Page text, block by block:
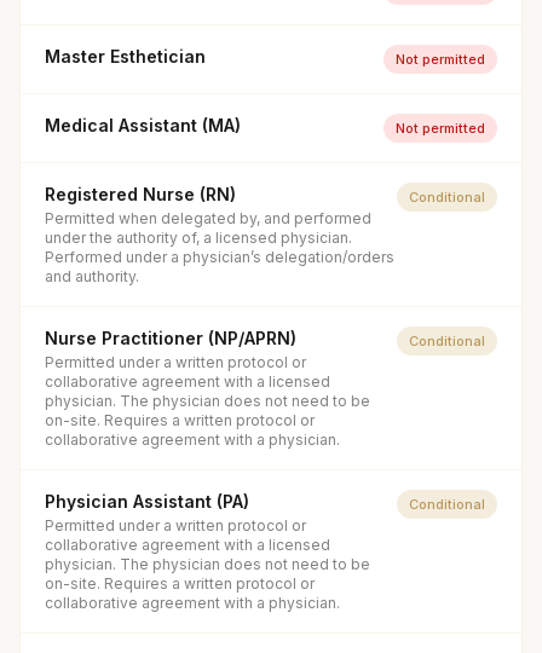
Master Esthetician Not permitted
Medical Assistant (MA) Not permitted
Registered Nurse (RN)
Permitted when delegated by, and performed
under the authority of, a licensed physician.
Performed under a physician’s delegation/orders
and authority.
Conditional
Nurse Practitioner (NP/APRN)
Permitted under a written protocol or
collaborative agreement with a licensed
physician. The physician does not need to be
on-site. Requires a written protocol or
collaborative agreement with a physician.
Conditional
Physician Assistant (PA)
Permitted under a written protocol or
collaborative agreement with a licensed
physician. The physician does not need to be
on-site. Requires a written protocol or
collaborative agreement with a physician.
Conditional